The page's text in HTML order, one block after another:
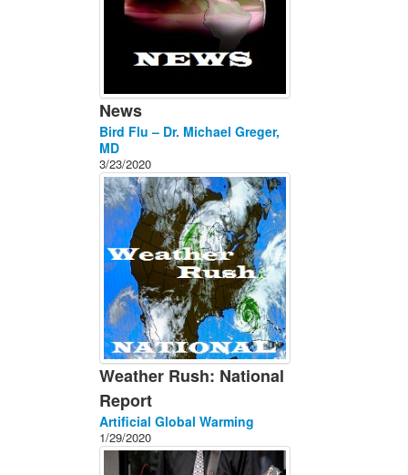
News
Bird Flu – Dr. Michael Greger,
MD
3/23/2020
Weather Rush: National
Report
Artificial Global Warming
1/29/2020